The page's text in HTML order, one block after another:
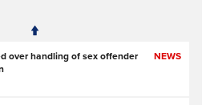
NEWS
over handling of sex offender